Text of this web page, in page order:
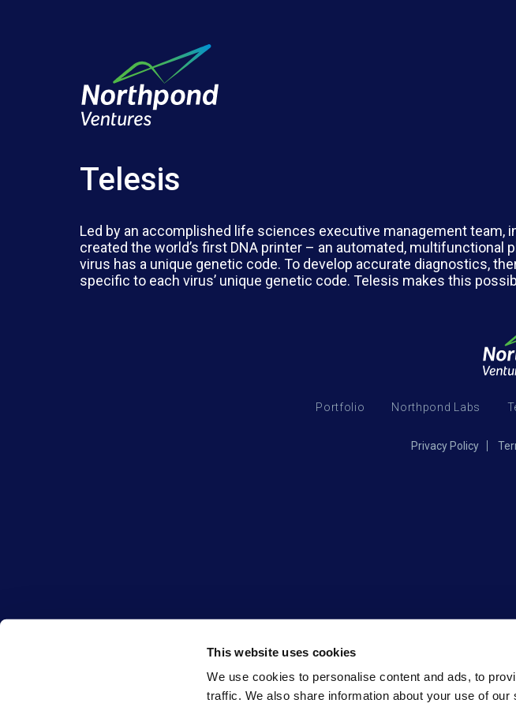
This website uses cookies
We use cookies to personalise content and ads, to
traffic. We also share information about your use of
Telesis
Led by an accomplished life sciences executive management team,
created the world’s first DNA printer – an automated,
virus has a unique genetic code. To develop accurate diagnostics,
specific to each virus’ unique genetic code. Telesis makes this
Portfolio Northpond Labs
Privacy Policy